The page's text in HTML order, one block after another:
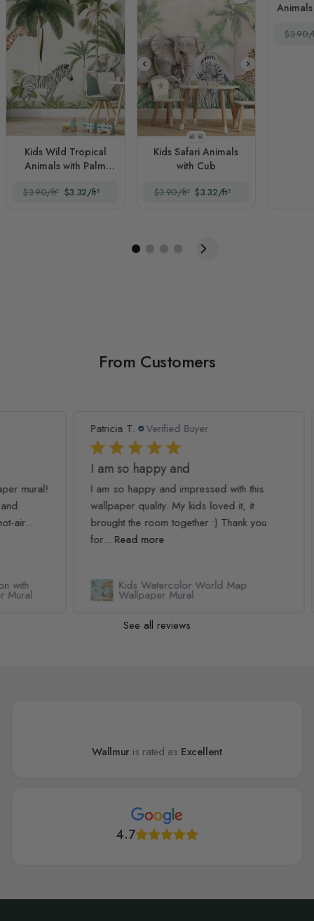
Kids Wild Tropical
Animals with Palm
$3.90/ft² $3.32/ft²
Style 1
Style 2
Kids Safari Animals
with Cub
$3.90/ft² $3.32/ft²
$3.90/
From Customers
Patricia T. Verified Buyer
I am so happy and
I am so happy and impressed with this
wallpaper quality. My kids loved it, it
brought the room together :) Thank you
Read more
Kids Watercolor World Map
Wallpaper Mural
See all reviews
Wallmur is rated as Excellent
4.7